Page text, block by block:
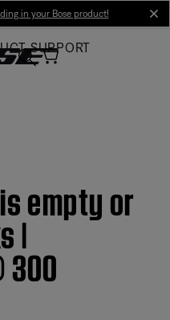
in your Bose product!
SUPPORT
empty or
|
300